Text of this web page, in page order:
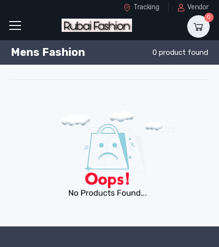
Tracking Vendor
0
Mens Fashion 0 product found